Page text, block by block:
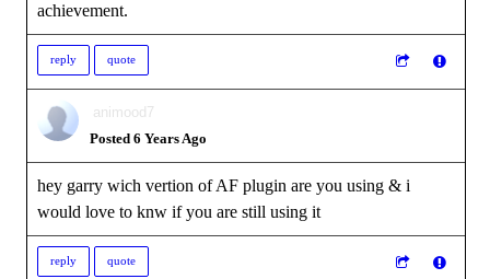
achievement.
reply quote
animood7
Posted 6 Years Ago
hey garry wich vertion of AF plugin are you using & i
would love to knw if you are still using it
reply quote